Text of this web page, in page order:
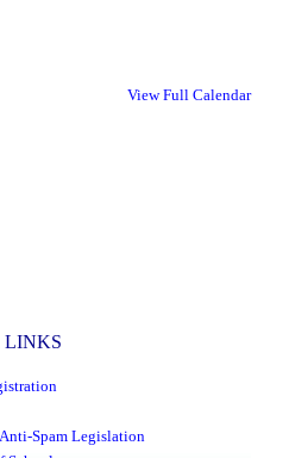
View Full Calendar
LINKS
Anti-Spam Legislation